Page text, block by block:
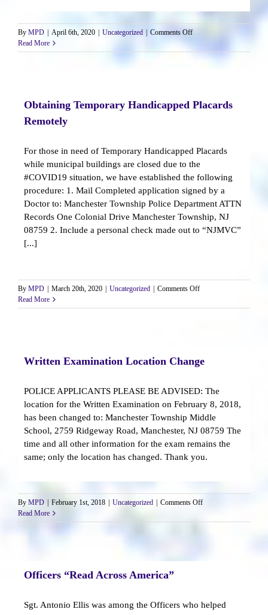
By MPD April 6th, 2020 Uncategorized Comments Offon
19
Read More
Obtaining Temporary Handicapped Placards
Remotely
For those in need of Temporary Handicapped Placards
while municipal buildings are closed due to the
#COVID19 situation, we have established the following
procedure: 1. Mail Completed application signed by a
Doctor to: Manchester Township Police Department ATTN
Records One Colonial Drive Manchester Township, NJ
08759 2. Include a personal check made out to “NJMVC”
[...]
By MPD March 20th, 2020 Uncategorized Comments Offon
Temporary
Read More
Written Examination Location Change
POLICE APPLICANTS PLEASE BE ADVISED: The
location for the Written Examination on February 8, 2018,
has been changed to: Manchester Township Middle
School, 2759 Ridgeway Road, Manchester, NJ 08759 The
time and all other information for the exam remains the
same; only the location has changed. Thank you.
By MPD February 1st, 2018 Uncategorized Comments Offon
Examination
Read More
Officers “Read Across America”
Sgt. Antonio Ellis was among the Officers who helped